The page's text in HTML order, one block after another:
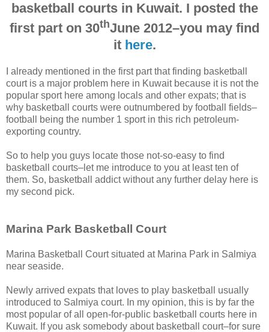
basketball courts in Kuwait. I posted the
first part on 30thJune 2012–you may find
it here.
I already mentioned in the first part that finding basketball
court is a major problem here in Kuwait because it is not the
popular sport here among locals and other expats; that is
why basketball courts were outnumbered by football fields–
football being the number 1 sport in this rich petroleum-
exporting country.
So to help you guys locate those not-so-easy to find
basketball courts–let me introduce to you at least ten of
them. So, basketball addict without any further delay here is
my second pick.
Marina Park Basketball Court
Marina Basketball Court situated at Marina Park in Salmiya
near seaside.
Newly arrived expats that loves to play basketball usually
introduced to Salmiya court. In my opinion, this is by far the
most popular of all open-for-public basketball courts here in
Kuwait. If you ask somebody about basketball court–for sure